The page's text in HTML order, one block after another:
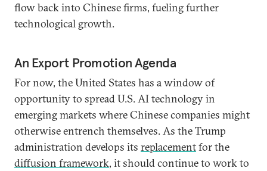
flow back into Chinese firms, fueling further
technological growth.
An Export Promotion Agenda
For now, the United States has a window of
opportunity to spread U.S. AI technology in
emerging markets where Chinese companies might
otherwise entrench themselves. As the Trump
administration develops its replacementfor the
diffusion framework, it should continue to work to